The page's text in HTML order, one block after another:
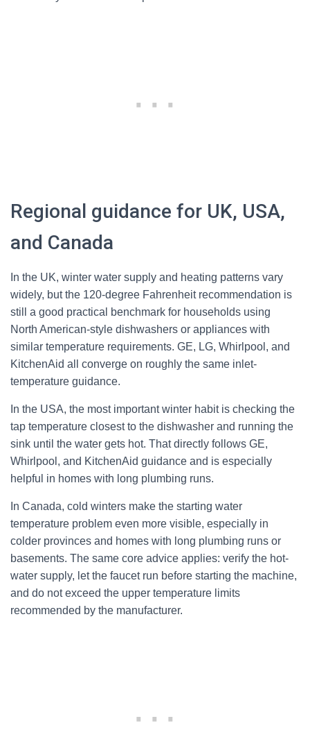
Regional guidance for UK, USA,
and Canada
In the UK, winter water supply and heating patterns vary
widely, but the 120-degree Fahrenheit recommendation is
still a good practical benchmark for households using
North American-style dishwashers or appliances with
similar temperature requirements. GE, LG, Whirlpool, and
KitchenAid all converge on roughly the same inlet-
temperature guidance.
In the USA, the most important winter habit is checking the
tap temperature closest to the dishwasher and running the
sink until the water gets hot. That directly follows GE,
Whirlpool, and KitchenAid guidance and is especially
helpful in homes with long plumbing runs.
In Canada, cold winters make the starting water
temperature problem even more visible, especially in
colder provinces and homes with long plumbing runs or
basements. The same core advice applies: verify the hot-
water supply, let the faucet run before starting the machine,
and do not exceed the upper temperature limits
recommended by the manufacturer.